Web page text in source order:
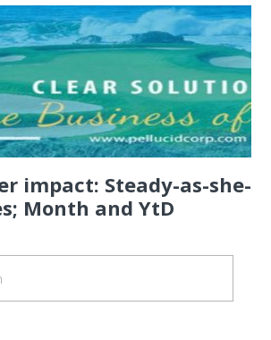
impact: Steady-as-she-
Month and YtD